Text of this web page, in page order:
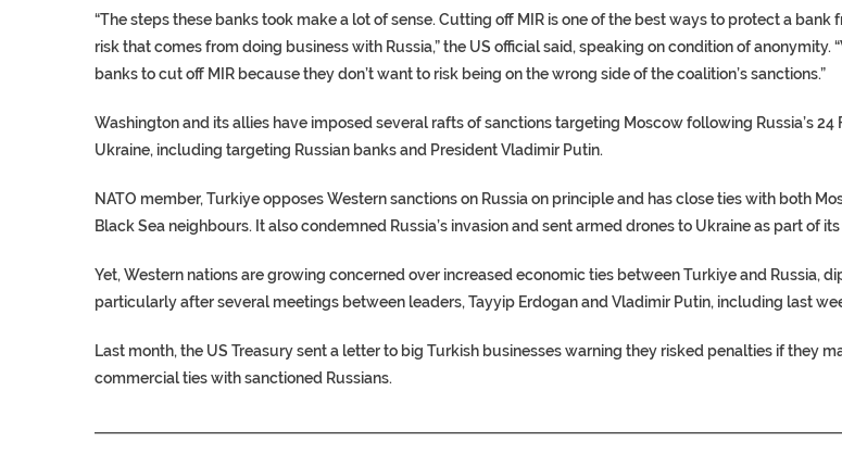
“The steps these banks took make a lot of sense. Cutting off MIR is one of the best ways to protect a bank
risk that comes from doing business with Russia,” the US official said, speaking on condition of anonymity.
banks to cut off MIR because they don’t want to risk being on the wrong side of the coalition’s sanctions.”
Washington and its allies have imposed several rafts of sanctions targeting Moscow following Russia’s 24
Ukraine, including targeting Russian banks and President Vladimir Putin.
NATO member, Turkiye opposes Western sanctions on Russia on principle and has close ties with both
Black Sea neighbours. It also condemned Russia’s invasion and sent armed drones to Ukraine as part of
Yet, Western nations are growing concerned over increased economic ties between Turkiye and Russia,
particularly after several meetings between leaders, Tayyip Erdogan and Vladimir Putin, including last
Last month, the US Treasury sent a letter to big Turkish businesses warning they risked penalties if they
commercial ties with sanctioned Russians.